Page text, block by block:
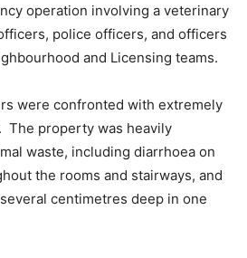
operation involving a veterinary
police officers, and officers
and Licensing teams.
were confronted with extremely
The property was heavily
waste, including diarrhoea on
the rooms and stairways, and
centimetres deep in one